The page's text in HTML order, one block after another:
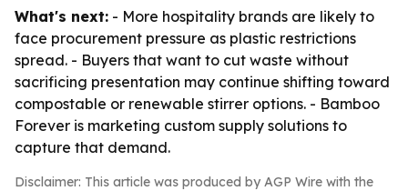
What's next: - More hospitality brands are likely to
face procurement pressure as plastic restrictions
spread. - Buyers that want to cut waste without
sacrificing presentation may continue shifting toward
compostable or renewable stirrer options. - Bamboo
Forever is marketing custom supply solutions to
capture that demand.
Disclaimer: This article was produced by AGP Wire with the